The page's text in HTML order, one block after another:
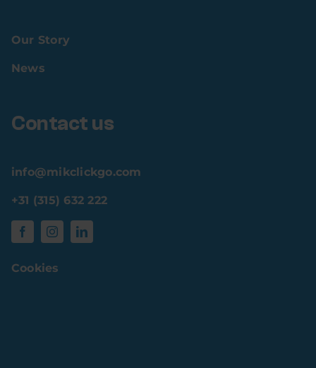
Our Story
News
Contact us
info@mikclickgo.com
+31 (315) 632 222
Cookies